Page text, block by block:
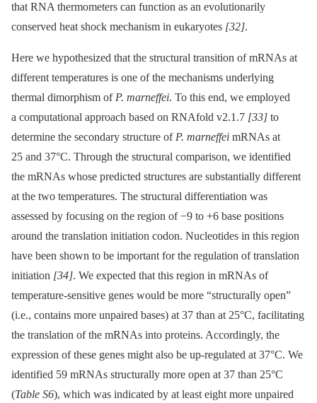
that RNA thermometers can function as an evolutionarily
conserved heat shock mechanism in eukaryotes [32].
Here we hypothesized that the structural transition of mRNAs at
different temperatures is one of the mechanisms underlying
thermal dimorphism of P. marneffei. To this end, we employed
a computational approach based on RNAfold v2.1.7 [33] to
determine the secondary structure of P. marneffei mRNAs at
25 and 37°C. Through the structural comparison, we identified
the mRNAs whose predicted structures are substantially different
at the two temperatures. The structural differentiation was
assessed by focusing on the region of −9 to +6 base positions
around the translation initiation codon. Nucleotides in this region
have been shown to be important for the regulation of translation
initiation [34]. We expected that this region in mRNAs of
temperature-sensitive genes would be more “structurally open”
(i.e., contains more unpaired bases) at 37 than at 25°C, facilitating
the translation of the mRNAs into proteins. Accordingly, the
expression of these genes might also be up-regulated at 37°C. We
identified 59 mRNAs structurally more open at 37 than 25°C
(Table S6), which was indicated by at least eight more unpaired